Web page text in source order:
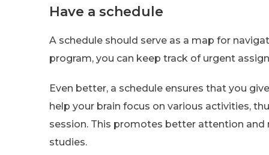
Have a schedule
A schedule should serve as a map for
program, you can keep track of urgent
Even better, a schedule ensures that you
help your brain focus on various activities,
session. This promotes better attention
studies.